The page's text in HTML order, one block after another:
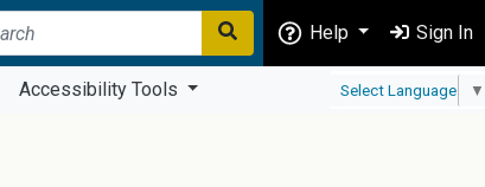
Help Sign In
Accessibility Tools Select Language ▼